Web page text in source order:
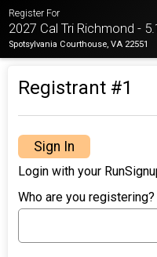
Register For
2027 Cal Tri Richmond -
Spotsylvania Courthouse, VA 22551
Registrant #1
Sign In
Login with your
Who are you